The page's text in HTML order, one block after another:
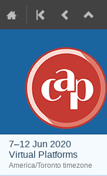
7–12 Jun 2020
Virtual Platforms
America/Toronto timezone